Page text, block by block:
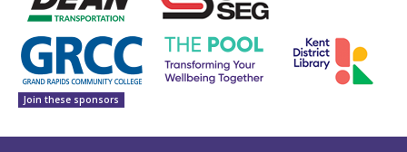
Join these sponsors